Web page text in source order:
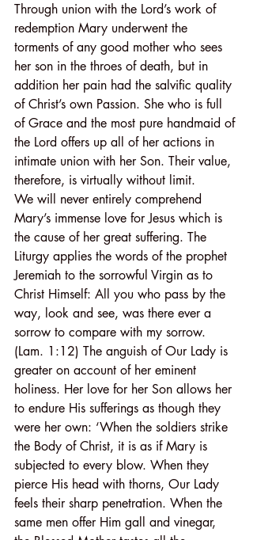
Through union with the Lord’s work of
redemption Mary underwent the
torments of any good mother who sees
her son in the throes of death, but in
addition her pain had the salvific quality
of Christ’s own Passion. She who is full
of Grace and the most pure handmaid of
the Lord offers up all of her actions in
intimate union with her Son. Their value,
therefore, is virtually without limit.
We will never entirely comprehend
Mary’s immense love for Jesus which is
the cause of her great suffering. The
Liturgy applies the words of the prophet
Jeremiah to the sorrowful Virgin as to
Christ Himself: All you who pass by the
way, look and see, was there ever a
sorrow to compare with my sorrow.
(Lam. 1:12) The anguish of Our Lady is
greater on account of her eminent
holiness. Her love for her Son allows her
to endure His sufferings as though they
were her own: ‘When the soldiers strike
the Body of Christ, it is as if Mary is
subjected to every blow. When they
pierce His head with thorns, Our Lady
feels their sharp penetration. When the
same men offer Him gall and vinegar,